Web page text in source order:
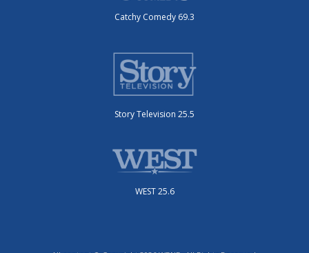
Catchy Comedy 69.3
Story Television 25.5
WEST 25.6